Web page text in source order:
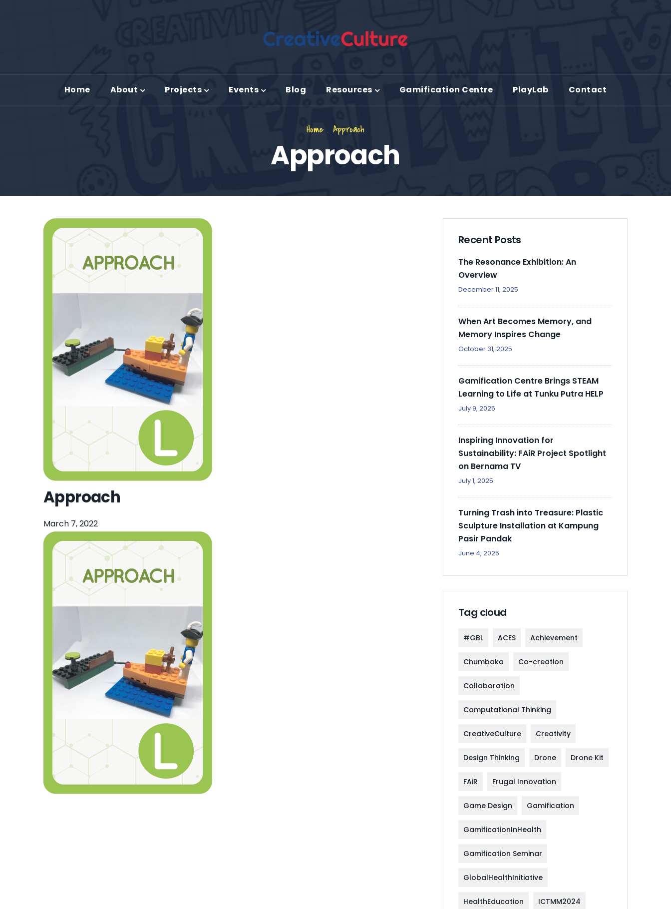
Home About Projects Events Blog Resources Gamification Centre PlayLab Contact
Home . Approach
Approach
Approach
March 7, 2022
Recent Posts
The Resonance Exhibition: An
Overview
December 11, 2025
When Art Becomes Memory, and
Memory Inspires Change
October 31, 2025
Gamification Centre Brings STEAM
Learning to Life at Tunku Putra HELP
July 9, 2025
Inspiring Innovation for
Sustainability: FAiR Project Spotlight
on Bernama TV
July 1, 2025
Turning Trash into Treasure: Plastic
Sculpture Installation at Kampung
Pasir Pandak
June 4, 2025
Tag cloud
#GBL ACES Achievement
Chumbaka Co-creation
Collaboration
Computational Thinking
CreativeCulture Creativity
Design Thinking Drone Drone Kit
FAiR Frugal Innovation
Game Design Gamification
GamificationInHealth
Gamification Seminar
GlobalHealthInitiative
HealthEducation ICTMM2024